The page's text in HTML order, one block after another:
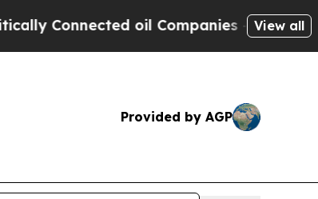
oil Companies — not View all
Provided by AGP